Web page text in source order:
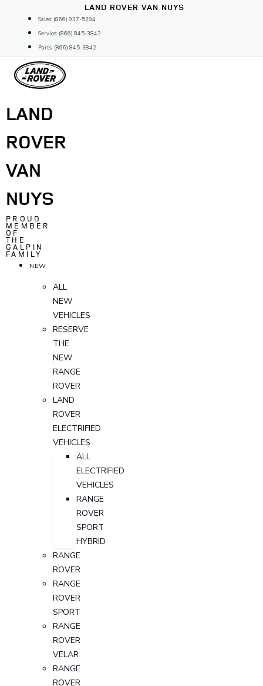
content
LAND ROVER VAN NUYS
Sales: (866) 937-5294
Service: (866) 845-3842
Parts: (866) 845-3842
LAND
ROVER
VAN
NUYS
PROUD
MEMBER
OF
THE
GALPIN
FAMILY
NEW
ALL
NEW
VEHICLES
RESERVE
THE
NEW
RANGE
ROVER
LAND
ROVER
ELECTRIFIED
VEHICLES
ALL
ELECTRIFIED
VEHICLES
RANGE
ROVER
SPORT
HYBRID
RANGE
ROVER
RANGE
ROVER
SPORT
RANGE
ROVER
VELAR
RANGE
ROVER